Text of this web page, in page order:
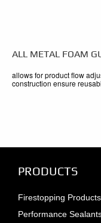
ALL METAL FOAM
allows for product flow
construction ensure
PRODUCTS
Firestopping Products
Performance